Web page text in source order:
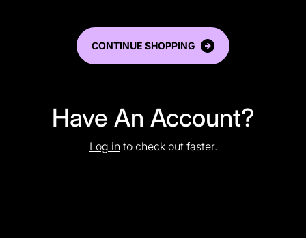
CONTINUE SHOPPING
Have An Account?
Log in to check out faster.